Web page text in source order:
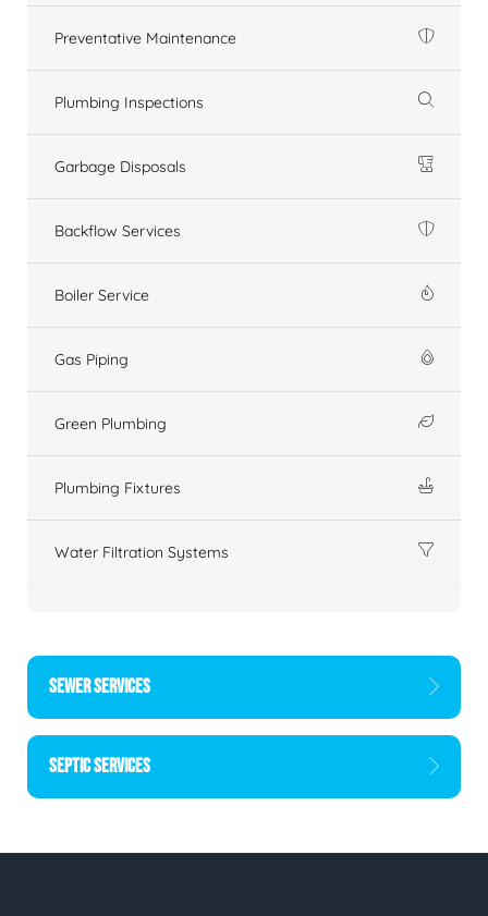
Preventative Maintenance
Plumbing Inspections
Garbage Disposals
Backflow Services
Boiler Service
Gas Piping
Green Plumbing
Plumbing Fixtures
Water Filtration Systems
SEWER SERVICES
SEPTIC SERVICES